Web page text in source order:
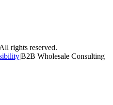
rights reserved.
|B2B Wholesale Consulting